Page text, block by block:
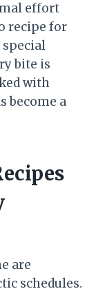
effort
recipe for
special
bite is
with
become a
are
schedules.